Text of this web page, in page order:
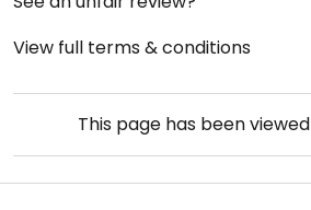
View full terms & conditions
This page has been viewed